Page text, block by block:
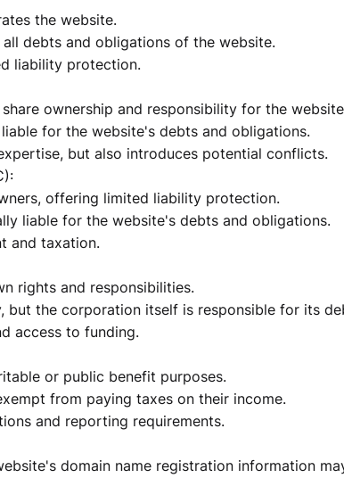
the website.
debts and obligations of the website.
liability protection.
ownership and responsibility for the
for the website's debts and obligations.
but also introduces potential conflicts.
offering limited liability protection.
liable for the website's debts and obligations.
and taxation.
rights and responsibilities.
but the corporation itself is responsible for its
access to funding.
or public benefit purposes.
from paying taxes on their income.
and reporting requirements.
domain name registration information